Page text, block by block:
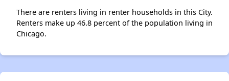
There are renters living in renter households in this City.
Renters make up 46.8 percent of the population living in
Chicago.